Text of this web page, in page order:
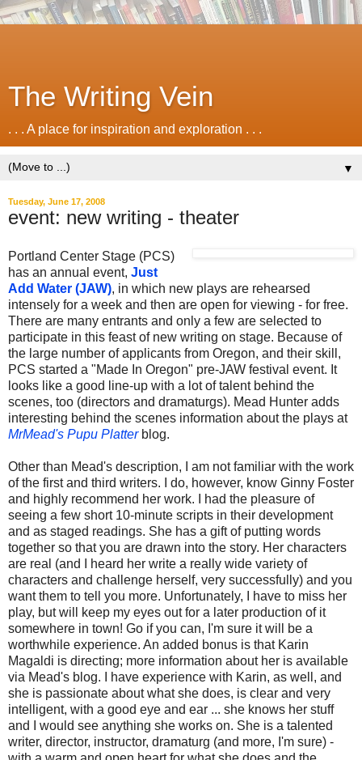
The Writing Vein
. . . A place for inspiration and exploration . . .
▼
Tuesday, June 17, 2008
event: new writing - theater
Portland Center Stage (PCS)
has an annual event, Just
Add Water (JAW), in which new plays are rehearsed
intensely for a week and then are open for viewing - for free.
There are many entrants and only a few are selected to
participate in this feast of new writing on stage. Because of
the large number of applicants from Oregon, and their skill,
PCS started a "Made In Oregon" pre-JAW festival event. It
looks like a good line-up with a lot of talent behind the
scenes, too (directors and dramaturgs). Mead Hunter adds
interesting behind the scenes information about the plays at
MrMead's Pupu Platterblog.
Other than Mead's description, I am not familiar with the work
of the first and third writers. I do, however, know Ginny Foster
and highly recommend her work. I had the pleasure of
seeing a few short 10-minute scripts in their development
and as staged readings. She has a gift of putting words
together so that you are drawn into the story. Her characters
are real (and I heard her write a really wide variety of
characters and challenge herself, very successfully) and you
want them to tell you more. Unfortunately, I have to miss her
play, but will keep my eyes out for a later production of it
somewhere in town! Go if you can, I'm sure it will be a
worthwhile experience. An added bonus is that Karin
Magaldi is directing; more information about her is available
via Mead's blog. I have experience with Karin, as well, and
she is passionate about what she does, is clear and very
intelligent, with a good eye and ear ... she knows her stuff
and I would see anything she works on. She is a talented
writer, director, instructor, dramaturg (and more, I'm sure) -